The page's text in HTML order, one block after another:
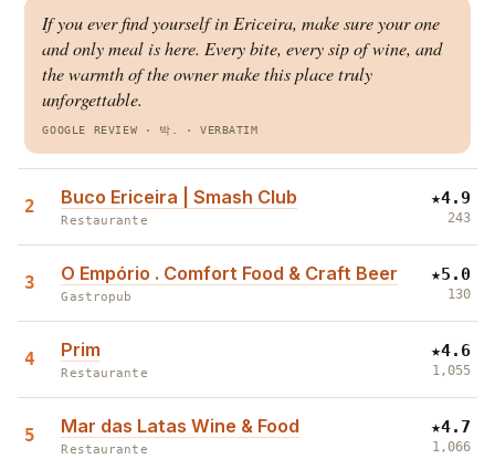
If you ever find yourself in Ericeira, make sure your one
and only meal is here. Every bite, every sip of wine, and
the warmth of the owner make this place truly
unforgettable.
GOOGLE REVIEW · 박. · VERBATIM
2 Buco Ericeira | Smash Club
Restaurante
★4.9
243
3 O Empório . Comfort Food & Craft Beer
Gastropub
★5.0
130
4 Prim
Restaurante
★4.6
1,055
5 Mar das Latas Wine & Food
Restaurante
★4.7
1,066